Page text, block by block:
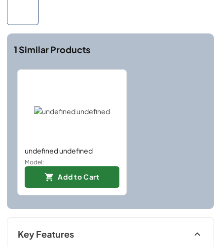
1 Similar Products
undefined undefined
Model:
Add to Cart
Key Features